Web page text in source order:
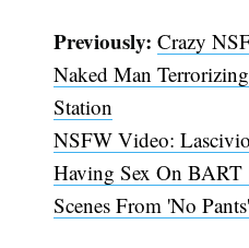
Previously: Crazy
Naked Man
Station
NSFW Video:
Having Sex On BART
Scenes From 'No